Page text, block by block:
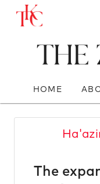
HOME
The